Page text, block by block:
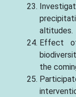
altitudes.
Effect
the